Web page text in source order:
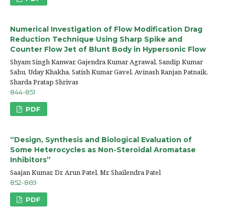
Numerical Investigation of Flow Modification Drag
Reduction Technique Using Sharp Spike and
Counter Flow Jet of Blunt Body in Hypersonic Flow
Shyam Singh Kanwar, Gajendra Kumar Agrawal, Sandip Kumar
Sahu, Uday Khakha, Satish Kumar Gavel, Avinash Ranjan Patnaik,
Sharda Pratap Shrivas
844-851
PDF
“Design, Synthesis and Biological Evaluation of
Some Heterocycles as Non-Steroidal Aromatase
Inhibitors”
Saajan Kumar, Dr. Arun Patel, Mr. Shailendra Patel
852-869
PDF